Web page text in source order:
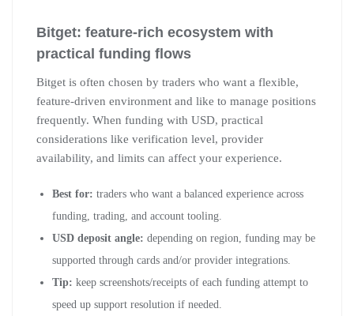
Bitget: feature-rich ecosystem with
practical funding flows
Bitget is often chosen by traders who want a flexible,
feature-driven environment and like to manage positions
frequently. When funding with USD, practical
considerations like verification level, provider
availability, and limits can affect your experience.
Best for: traders who want a balanced experience across
funding, trading, and account tooling.
USD deposit angle: depending on region, funding may be
supported through cards and/or provider integrations.
Tip: keep screenshots/receipts of each funding attempt to
speed up support resolution if needed.